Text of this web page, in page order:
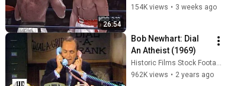
26:54
154K views • 3 weeks ago
Bob Newhart: Dial
An Atheist (1969)
Historic Films Stock Footage Archive
962K views • 2 years ago